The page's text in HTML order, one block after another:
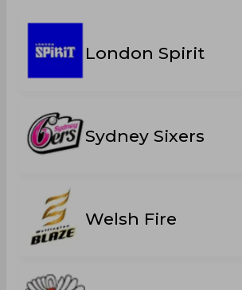
London Spirit
Sydney Sixers
Welsh Fire